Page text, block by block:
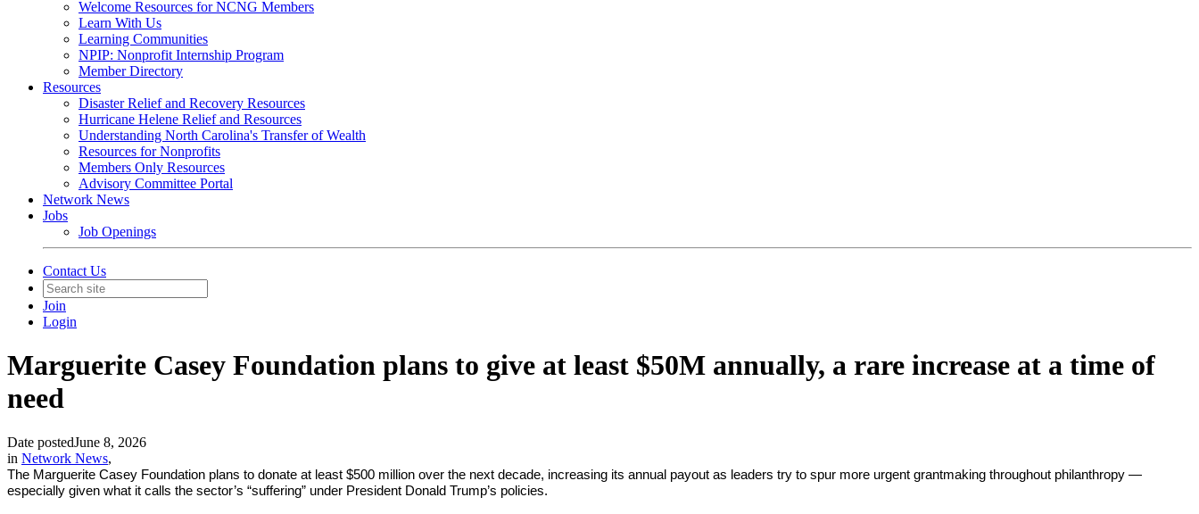
Welcome Resources for NCNG Members
Learn With Us
Learning Communities
NPIP: Nonprofit Internship Program
Member Directory
Resources
Disaster Relief and Recovery Resources
Hurricane Helene Relief and Resources
Understanding North Carolina's Transfer of Wealth
Resources for Nonprofits
Members Only Resources
Advisory Committee Portal
Network News
Jobs
Job Openings
Contact Us
Join
Login
Marguerite Casey Foundation plans to give at least $50M annually, a rare increase at a time of
need
Date postedJune 8, 2026
in Network News,
The Marguerite Casey Foundation plans to donate at least $500 million over the next decade, increasing its annual payout as leaders try to spur more urgent grantmaking throughout philanthropy —
especially given what it calls the sector’s “suffering” under President Donald Trump’s policies.